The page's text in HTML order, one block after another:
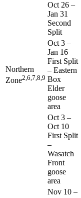
Oct 26 –
Jan 31
Second
Split
Northern
Zone2,6,7,8,9
Oct 3 –
Jan 16
First Split
– Eastern
Box
Elder
goose
area
Oct 3 –
Oct 10
First Split
–
Wasatch
Front
goose
area
Nov 10 –